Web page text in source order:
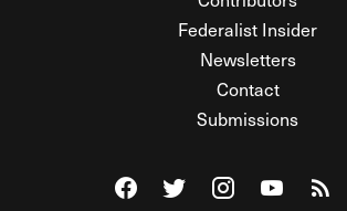
Federalist Insider
Newsletters
Contact
Submissions
Visit The Federalist on
Visit The Federalist
Visit TheWatch